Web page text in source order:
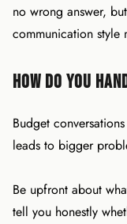
no wrong answer,
communication style
How Do You
Budget
leads to bigger
Be upfront about
tell you honestly